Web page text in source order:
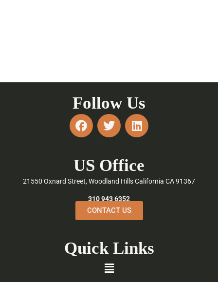
Follow Us
F
a
b
o
o
k
T
w
t
e
L
i
e
d
n
US Office
21550 Oxnard Street, Woodland Hills California CA 91367
310 943 6352
CONTACT US
Quick Links
Menu